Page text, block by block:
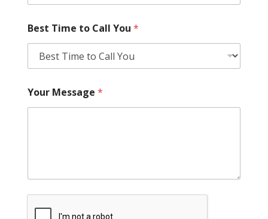
Best Time to Call You *
Your Message *